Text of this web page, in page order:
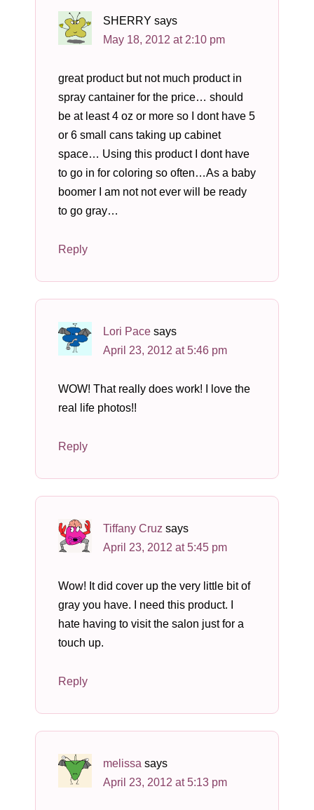
SHERRY says
May 18, 2012 at 2:10 pm
great product but not much product in
spray cantainer for the price… should
be at least 4 oz or more so I dont have 5
or 6 small cans taking up cabinet
space… Using this product I dont have
to go in for coloring so often…As a baby
boomer I am not not ever will be ready
to go gray…
Reply
Lori Pace says
April 23, 2012 at 5:46 pm
WOW! That really does work! I love the
real life photos!!
Reply
Tiffany Cruz says
April 23, 2012 at 5:45 pm
Wow! It did cover up the very little bit of
gray you have. I need this product. I
hate having to visit the salon just for a
touch up.
Reply
melissa says
April 23, 2012 at 5:13 pm